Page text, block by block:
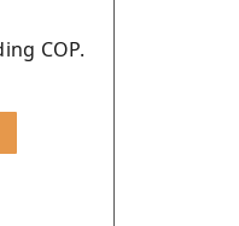
COP.